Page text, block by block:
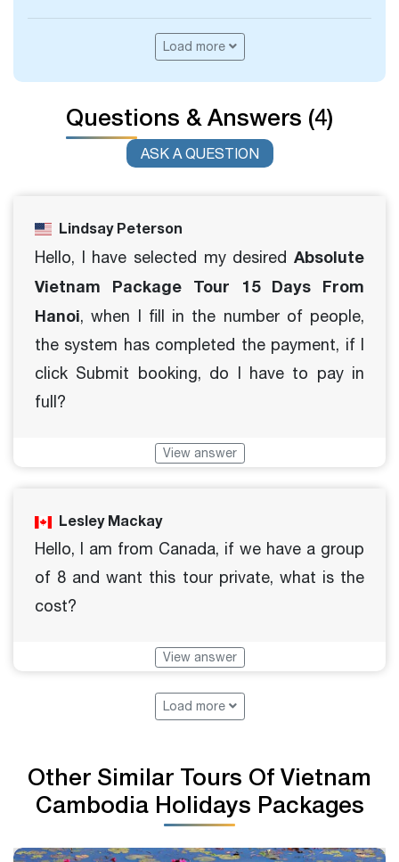
Load more
Questions & Answers (4)
ASK A QUESTION
Lindsay Peterson
Hello, I have selected my desired Absolute
Vietnam Package Tour 15 Days From
Hanoi, when I fill in the number of people,
the system has completed the payment, if I
click Submit booking, do I have to pay in
full?
View answer
Lesley Mackay
Hello, I am from Canada, if we have a group
of 8 and want this tour private, what is the
cost?
View answer
Load more
Other Similar Tours Of Vietnam
Cambodia Holidays Packages